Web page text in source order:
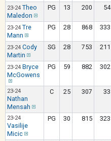
23-24 Theo
Maledon
PG 13 200 54
23-24 Tre
Mann
PG 28 868 333
23-24 Cody
Martin
SG 28 753 211
23-24 Bryce
McGowens
PG 59 882 302
23-24
Nathan
Mensah
C 25 307 33
23-24
Vasilije
Micic
PG 30 815 323